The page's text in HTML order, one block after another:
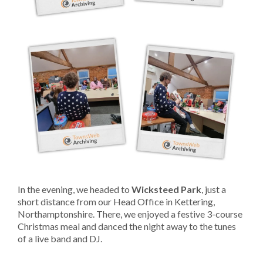
In the evening, we headed to Wicksteed Park, just a
short distance from our Head Office in Kettering,
Northamptonshire. There, we enjoyed a festive 3-course
Christmas meal and danced the night away to the tunes
of a live band and DJ.